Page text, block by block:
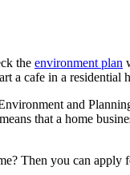
the environmentplan
a cafe in a residential
and
that a home
Then you can apply